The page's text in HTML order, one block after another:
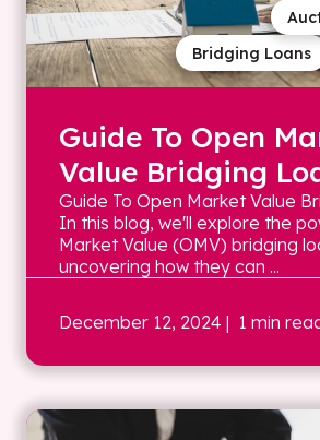
Bridging Loans
Guide To Open
Value Bridging
Guide To Open Market Value
In this blog, we'll explore the
Market Value (OMV) bridging
uncovering how they can ...
December 12, 2024 | 1 min